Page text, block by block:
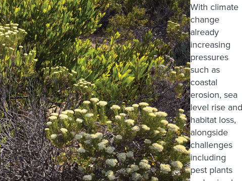
With climate
change
already
increasing
pressures
such as
coastal
erosion, sea
level rise and
habitat loss,
alongside
challenges
including
pest plants